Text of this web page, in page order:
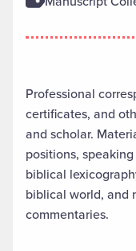
Professional
certificates, and
and scholar.
positions,
biblical
biblical world, and
commentaries.